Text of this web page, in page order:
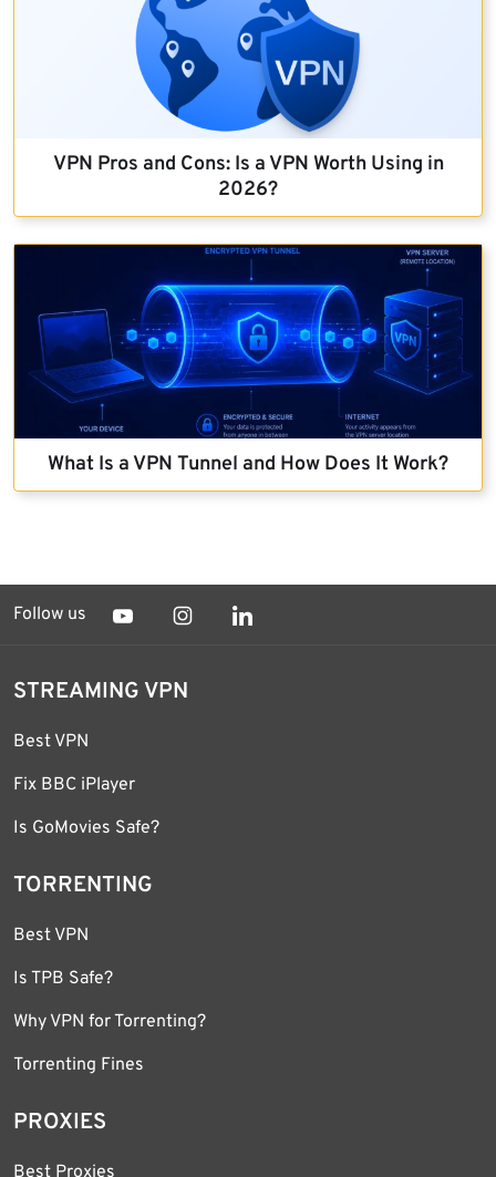
VPN Pros and Cons: Is a VPN Worth Using in
2026?
What Is a VPN Tunnel and How Does It Work?
Follow us
STREAMING VPN
Best VPN
Fix BBC iPlayer
Is GoMovies Safe?
TORRENTING
Best VPN
Is TPB Safe?
Why VPN for Torrenting?
Torrenting Fines
PROXIES